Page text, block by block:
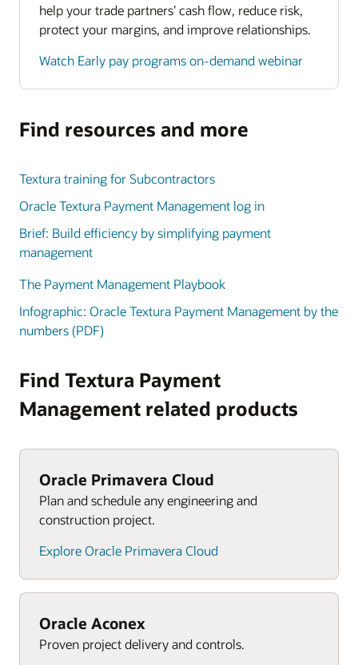
help your trade partners’ cash flow, reduce risk,
protect your margins, and improve relationships.
Watch Early pay programs on-demand webinar
Find resources and more
Textura training for Subcontractors
Oracle Textura Payment Management log in
Brief: Build efficiency by simplifying payment
management
The Payment Management Playbook
Infographic: Oracle Textura Payment Management by the
numbers (PDF)
Find Textura Payment
Management related products
Oracle Primavera Cloud
Plan and schedule any engineering and
construction project.
Explore Oracle Primavera Cloud
Oracle Aconex
Proven project delivery and controls.